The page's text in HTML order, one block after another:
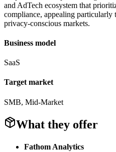
and AdTech ecosystem that
compliance, appealing particularly
privacy-conscious markets.
Business model
SaaS
Target market
SMB, Mid-Market
What they offer
Fathom Analytics